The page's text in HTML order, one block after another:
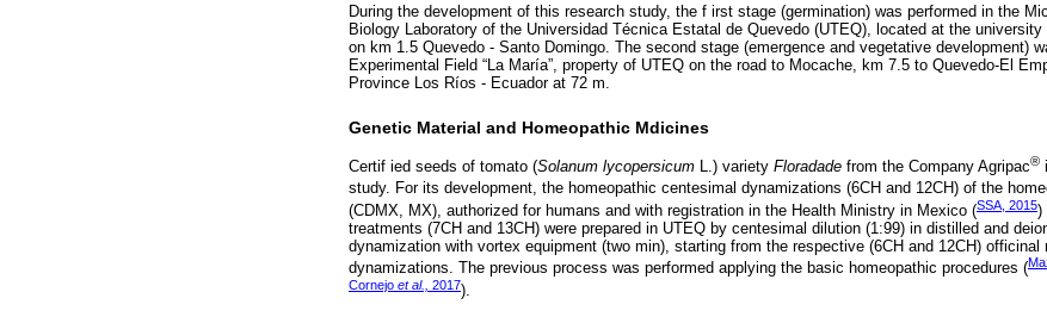
During the development of this research study, the f irst stage (germination) was performed in the
Biology Laboratory of the Universidad Técnica Estatal de Quevedo (UTEQ), located at the university
on km 1.5 Quevedo - Santo Domingo. The second stage (emergence and vegetative development)
Experimental Field “La María”, property of UTEQ on the road to Mocache, km 7.5 to Quevedo-El
Province Los Ríos - Ecuador at 72 m.
Genetic Material and Homeopathic Mdicines
Certif ied seeds of tomato (Solanum lycopersicum L.) variety Floradade from the Company Agripac®
study. For its development, the homeopathic centesimal dynamizations (6CH and 12CH) of the
(CDMX, MX), authorized for humans and with registration in the Health Ministry in Mexico (SSA, 2015)
treatments (7CH and 13CH) were prepared in UTEQ by centesimal dilution (1:99) in distilled and
dynamization with vortex equipment (two min), starting from the respective (6CH and 12CH) officinal
dynamizations. The previous process was performed applying the basic homeopathic procedures (
Cornejo et al., 2017).